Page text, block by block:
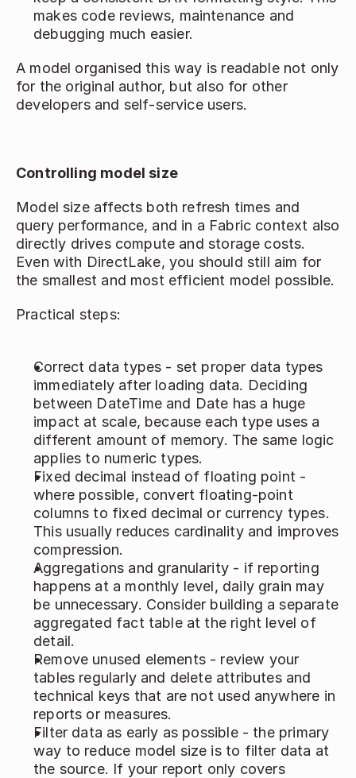
makes code reviews, maintenance and
debugging much easier.
A model organised this way is readable not only
for the original author, but also for other
developers and self‑service users.
Controlling model size
Model size affects both refresh times and
query performance, and in a Fabric context also
directly drives compute and storage costs.
Even with DirectLake, you should still aim for
the smallest and most efficient model possible.
Practical steps:
Correct data types - set proper data types
immediately after loading data. Deciding
between DateTime and Date has a huge
impact at scale, because each type uses a
different amount of memory. The same logic
applies to numeric types.
Fixed decimal instead of floating point -
where possible, convert floating‑point
columns to fixed decimal or currency types.
This usually reduces cardinality and improves
compression.
Aggregations and granularity - if reporting
happens at a monthly level, daily grain may
be unnecessary. Consider building a separate
aggregated fact table at the right level of
detail.
Remove unused elements - review your
tables regularly and delete attributes and
technical keys that are not used anywhere in
reports or measures.
Filter data as early as possible - the primary
way to reduce model size is to filter data at
the source. If your report only covers